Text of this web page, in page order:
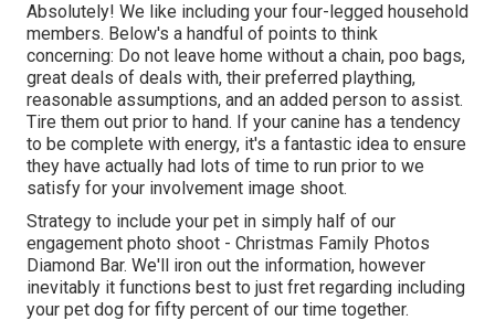
Absolutely! We like including your four-legged household
members. Below's a handful of points to think
concerning: Do not leave home without a chain, poo bags,
great deals of deals with, their preferred plaything,
reasonable assumptions, and an added person to assist.
Tire them out prior to hand. If your canine has a tendency
to be complete with energy, it's a fantastic idea to ensure
they have actually had lots of time to run prior to we
satisfy for your involvement image shoot.
Strategy to include your pet in simply half of our
engagement photo shoot - Christmas Family Photos
Diamond Bar. We'll iron out the information, however
inevitably it functions best to just fret regarding including
your pet dog for fifty percent of our time together.